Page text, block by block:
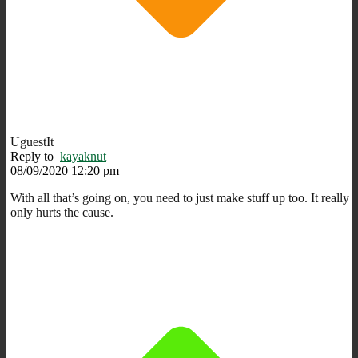
UguestIt
Reply to kayaknut
08/09/2020 12:20 pm
With all that’s going on, you need to just make stuff up too. It really
only hurts the cause.